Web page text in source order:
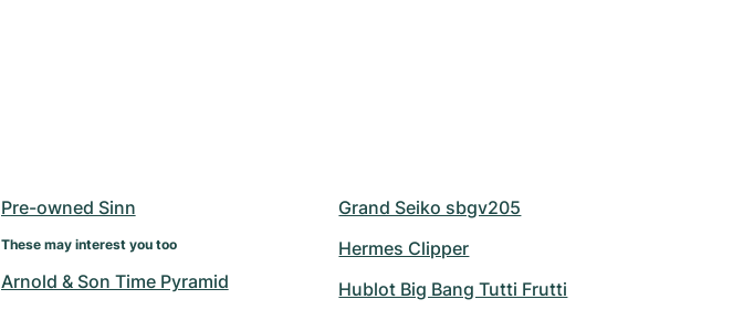
Pre-owned Sinn
These may interest you too
Arnold & Son Time Pyramid
Grand Seiko sbgv205
Hermes Clipper
Hublot Big Bang Tutti Frutti